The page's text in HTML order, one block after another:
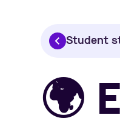
Student
🌍